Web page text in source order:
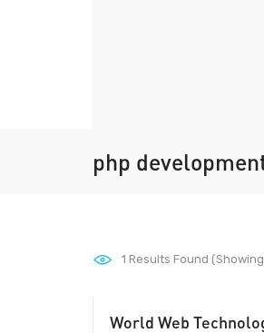
php
1 Results Found (Showing
World Web